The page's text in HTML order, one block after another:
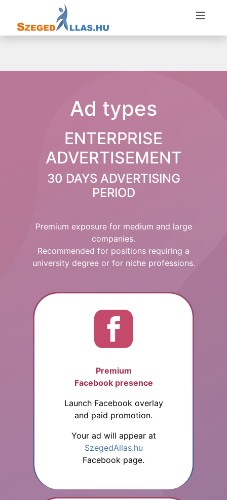
Ad types
ENTERPRISE
ADVERTISEMENT
30 DAYS ADVERTISING
PERIOD
Premium exposure for medium and large
companies.
Recommended for positions requiring a
university degree or for niche professions.
Premium
Facebook presence
Launch Facebook overlay
and paid promotion.
Your ad will appear at
SzegedAllas.hu
Facebook page.